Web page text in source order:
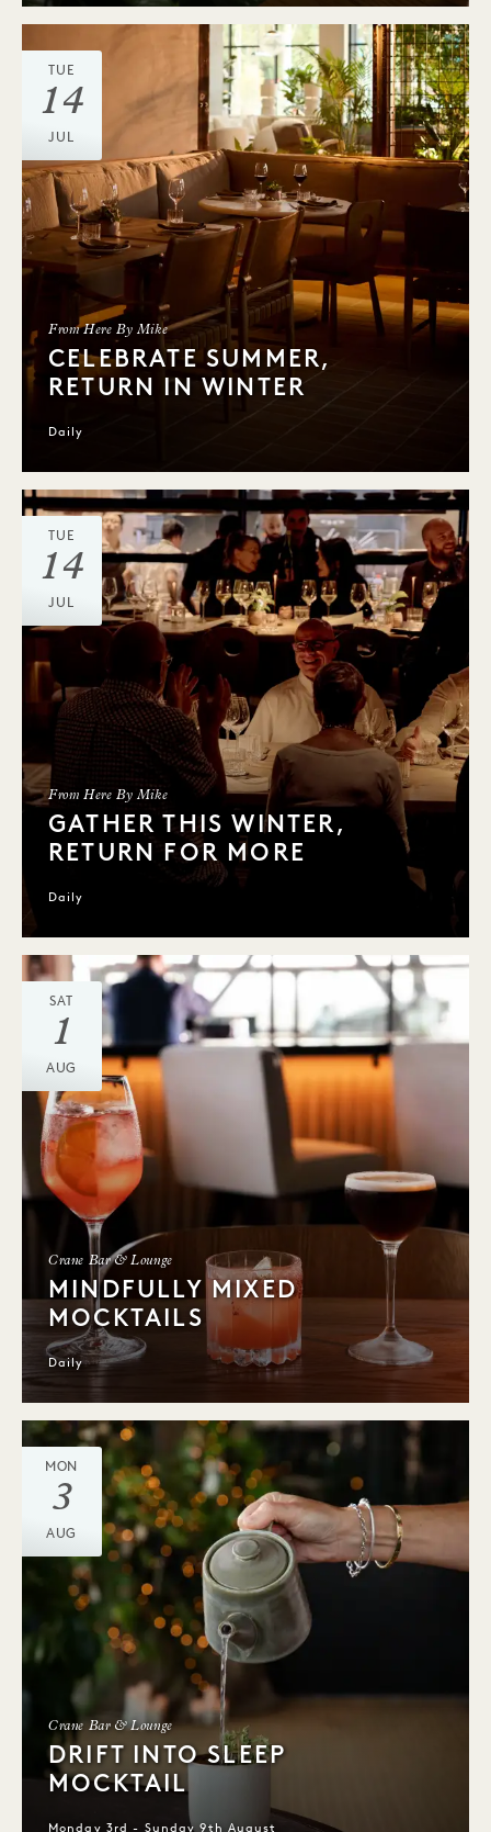
TUE
14
JUL
From Here By Mike
CELEBRATE SUMMER,
RETURN IN WINTER
Daily
TUE
14
JUL
From Here By Mike
GATHER THIS WINTER,
RETURN FOR MORE
Daily
SAT
1
AUG
Crane Bar & Lounge
MINDFULLY MIXED
MOCKTAILS
Daily
MON
3
AUG
Crane Bar & Lounge
DRIFT INTO SLEEP
MOCKTAIL
Monday 3rd - Sunday 9th August